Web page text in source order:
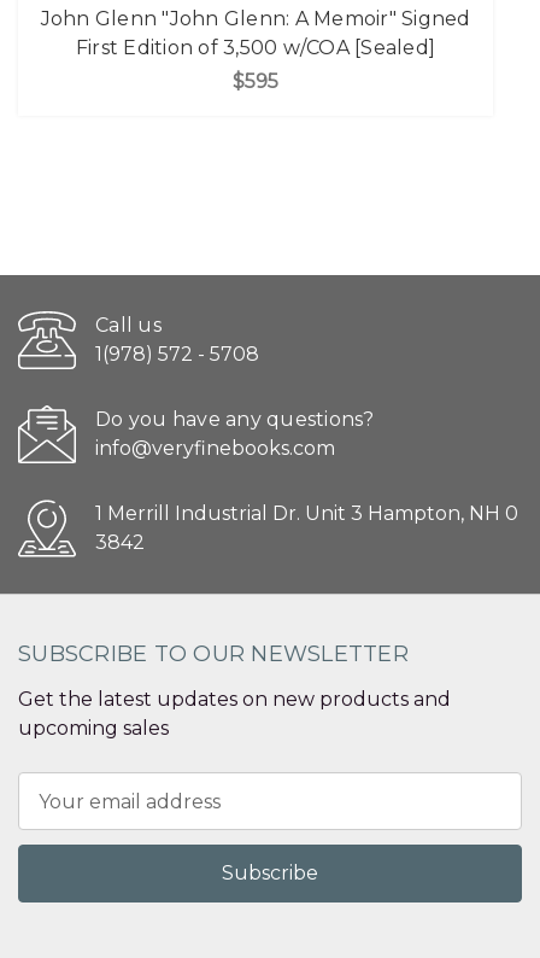
John Glenn "John Glenn: A Memoir" Signed
First Edition of 3,500 w/COA [Sealed]
$595
Call us
1(978) 572 - 5708
Do you have any questions?
info@veryfinebooks.com
1 Merrill Industrial Dr. Unit 3 Hampton, NH 0
3842
SUBSCRIBE TO OUR NEWSLETTER
Get the latest updates on new products and
upcoming sales
Address